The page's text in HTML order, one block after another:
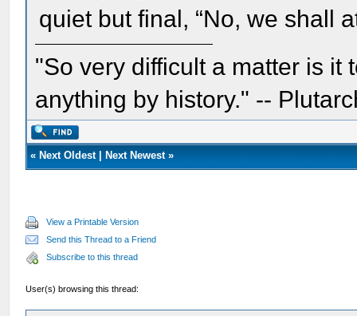
quiet but final, “No, we shall
"So very difficult a matter is it
anything by history." --
« Next Oldest| Next Newest»
View a Printable Version
Send this Thread to a Friend
Subscribe to this thread
User(s) browsing this thread: